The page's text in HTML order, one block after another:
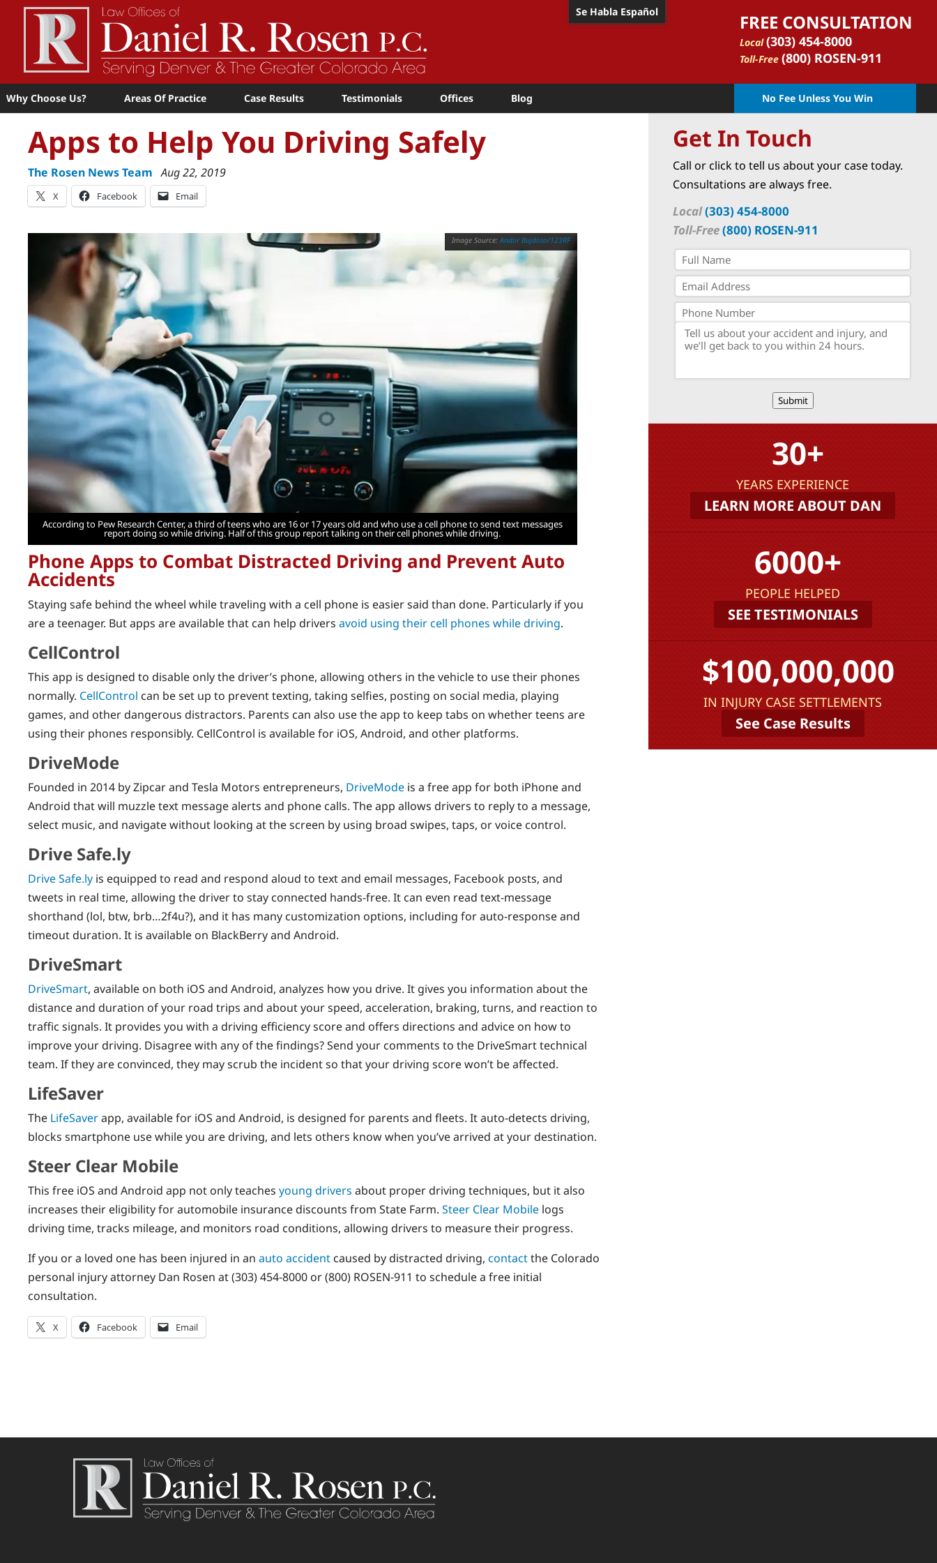
FREE CONSULTATION
Local (303) 454-8000
Toll-Free (800) ROSEN-911
Se Habla Español
Why Choose Us? Areas Of Practice Case Results Testimonials Offices Blog No Fee Unless You Win
Apps to Help You Driving Safely
The Rosen News Team Aug 22, 2019
X Facebook Email
Andor Bujdoso/123RF
According to Pew Research Center, a third of teens who are 16 or 17 years old and who use a cell phone to send text messages
report doing so while driving. Half of this group report talking on their cell phones while driving.
Phone Apps to Combat Distracted Driving and Prevent Auto
Accidents
Staying safe behind the wheel while traveling with a cell phone is easier said than done. Particularly if you
are a teenager. But apps are available that can help drivers avoid using their cell phones while driving.
CellControl
This app is designed to disable only the driver’s phone, allowing others in the vehicle to use their phones
normally. CellControl can be set up to prevent texting, taking selfies, posting on social media, playing
games, and other dangerous distractors. Parents can also use the app to keep tabs on whether teens are
using their phones responsibly. CellControl is available for iOS, Android, and other platforms.
DriveMode
Founded in 2014 by Zipcar and Tesla Motors entrepreneurs, DriveMode is a free app for both iPhone and
Android that will muzzle text message alerts and phone calls. The app allows drivers to reply to a message,
select music, and navigate without looking at the screen by using broad swipes, taps, or voice control.
Drive Safe.ly
Drive Safe.ly is equipped to read and respond aloud to text and email messages, Facebook posts, and
tweets in real time, allowing the driver to stay connected hands-free. It can even read text-message
shorthand (lol, btw, brb…2f4u?), and it has many customization options, including for auto-response and
timeout duration. It is available on BlackBerry and Android.
DriveSmart
DriveSmart, available on both iOS and Android, analyzes how you drive. It gives you information about the
distance and duration of your road trips and about your speed, acceleration, braking, turns, and reaction to
traffic signals. It provides you with a driving efficiency score and offers directions and advice on how to
improve your driving. Disagree with any of the findings? Send your comments to the DriveSmart technical
team. If they are convinced, they may scrub the incident so that your driving score won’t be affected.
LifeSaver
The LifeSaverapp, available for iOS and Android, is designed for parents and fleets. It auto-detects driving,
blocks smartphone use while you are driving, and lets others know when you’ve arrived at your destination.
Steer Clear Mobile
This free iOS and Android app not only teaches young drivers about proper driving techniques, but it also
increases their eligibility for automobile insurance discounts from State Farm. Steer Clear Mobile logs
driving time, tracks mileage, and monitors road conditions, allowing drivers to measure their progress.
If you or a loved one has been injured in an auto accident caused by distracted driving, contactthe Colorado
personal injury attorney Dan Rosen at (303) 454-8000 or (800) ROSEN-911 to schedule a free initial
consultation.
X Facebook Email
Get In Touch
Call or click to tell us about your case today.
Consultations are always free.
Local(303) 454-8000
Toll-Free(800) ROSEN-911
Submit
30+
YEARS EXPERIENCE
LEARN MORE ABOUT DAN
6000+
PEOPLE HELPED
SEE TESTIMONIALS
$100,000,000
IN INJURY CASE SETTLEMENTS
See Case Results